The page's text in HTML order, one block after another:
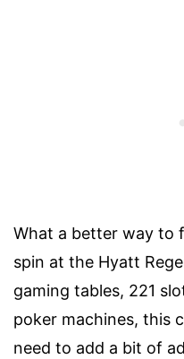
What a better way to
spin at the Hyatt
gaming tables, 221
poker machines, this
need to add a bit of